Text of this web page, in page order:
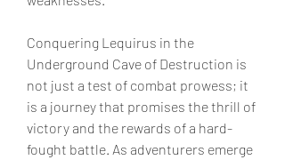
Conquering Lequirus in the
Underground Cave of Destruction is
not just a test of combat prowess; it
is a journey that promises the thrill of
victory and the rewards of a hard-
fought battle. As adventurers emerge